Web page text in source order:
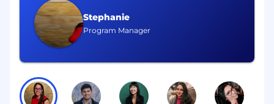
work across the platform
Drive platform capabilities that scale with
Bestow's growing partner ecosystem —
new carrier onboardings, product launches,
Mentor engineers on the team through
Stephanie
Program Manager